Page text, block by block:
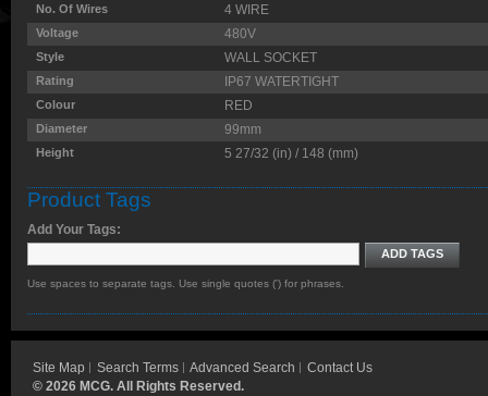
No. Of Wires 4 WIRE
Voltage 480V
Style WALL SOCKET
Rating IP67 WATERTIGHT
Colour RED
Diameter 99mm
Height 5 27/32 (in) / 148 (mm)
Product Tags
Add Your Tags:
ADD TAGS
Use spaces to separate tags. Use single quotes (') for phrases.
Site Map Search Terms Advanced Search
Contact Us
© 2026 MCG. All Rights Reserved.